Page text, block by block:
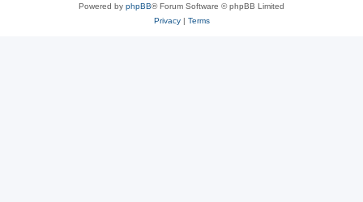
Powered by phpBB® Forum Software © phpBB Limited
Privacy| Terms